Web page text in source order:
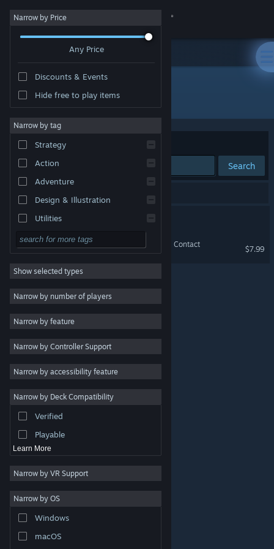
Sign in
About
Change language
Get the Steam Mobile App
View desktop website
are property of their respective owners in the US and
other countries.
Steam Subscriber Agreement
Narrow by Price
Any Price
Discounts & Events
Hide free to play items
Narrow by tag
Strategy
Action
Adventure
Design & Illustration
Utilities
Free to Play
RPG
Massively Multiplayer
Indie
Casual
Simulation
Racing
Video Production
Photo Editing
Show selected types
Narrow by number of players
Narrow by feature
Narrow by Controller Support
Narrow by accessibility feature
Narrow by Deck Compatibility
Verified
Playable
Learn More
Narrow by VR Support
Narrow by OS
Windows
macOS
Developer: OneManArmy
Sort by Relevance
Search
Back To Ground Zero : First Contact
$7.99